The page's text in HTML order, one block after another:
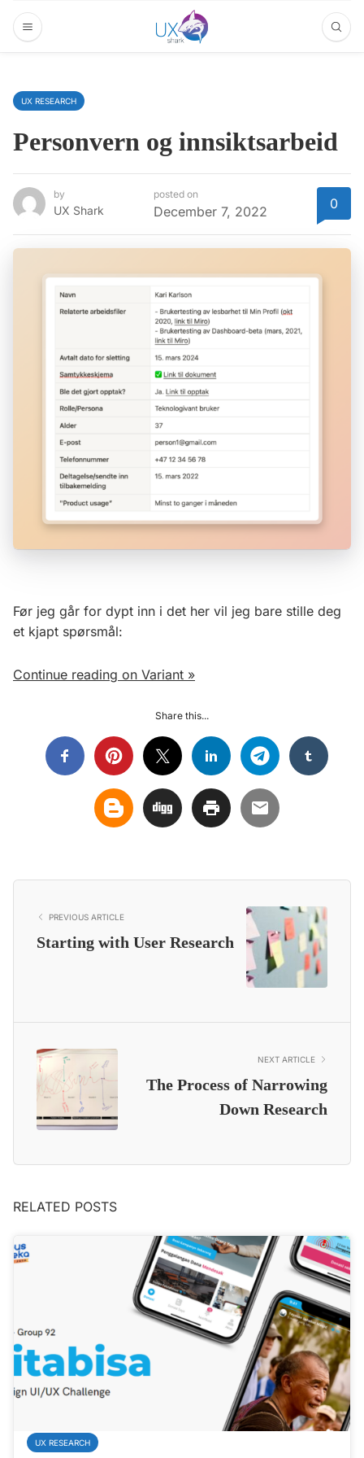
UX RESEARCH
Personvern og innsiktsarbeid
by
UX Shark
posted on
December 7, 2022 0
Før jeg går for dypt inn i det her vil jeg bare stille deg
et kjapt spørsmål:
Continue reading on Variant »
Share this...
PREVIOUS ARTICLE
Starting with User Research
NEXT ARTICLE
The Process of Narrowing
Down Research
RELATED POSTS
UX RESEARCH